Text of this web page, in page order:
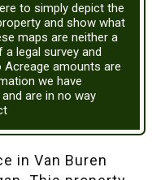
to simply depict the
and show what
maps are neither a
legal survey and
Acreage amounts are
we have
are in no way
in Van Buren